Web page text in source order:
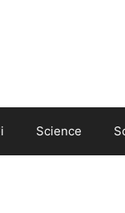
Science